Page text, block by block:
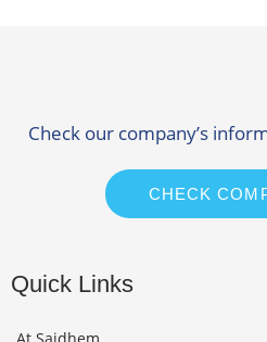
Check our company’s
CHECK
Quick Links